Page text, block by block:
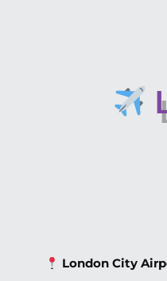
London City